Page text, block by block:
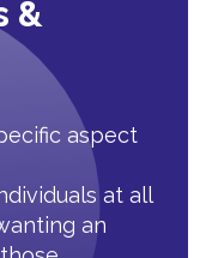
&
aspect
at all
an